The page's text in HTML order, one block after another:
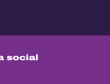
social